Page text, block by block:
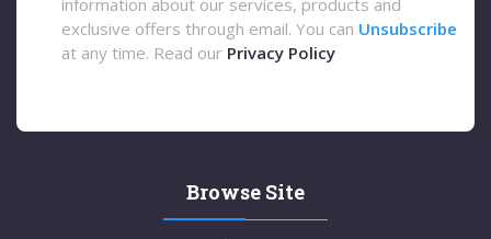
information about our services, products and
exclusive offers through email. You can Unsubscribe
at any time. Read our Privacy Policy
Browse Site